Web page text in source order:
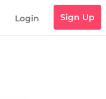
Login Sign Up